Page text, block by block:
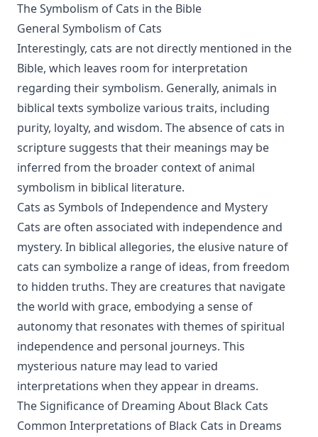
The Symbolism of Cats in the Bible
General Symbolism of Cats
Interestingly, cats are not directly mentioned in the
Bible, which leaves room for interpretation
regarding their symbolism. Generally, animals in
biblical texts symbolize various traits, including
purity, loyalty, and wisdom. The absence of cats in
scripture suggests that their meanings may be
inferred from the broader context of animal
symbolism in biblical literature.
Cats as Symbols of Independence and Mystery
Cats are often associated with independence and
mystery. In biblical allegories, the elusive nature of
cats can symbolize a range of ideas, from freedom
to hidden truths. They are creatures that navigate
the world with grace, embodying a sense of
autonomy that resonates with themes of spiritual
independence and personal journeys. This
mysterious nature may lead to varied
interpretations when they appear in dreams.
The Significance of Dreaming About Black Cats
Common Interpretations of Black Cats in Dreams